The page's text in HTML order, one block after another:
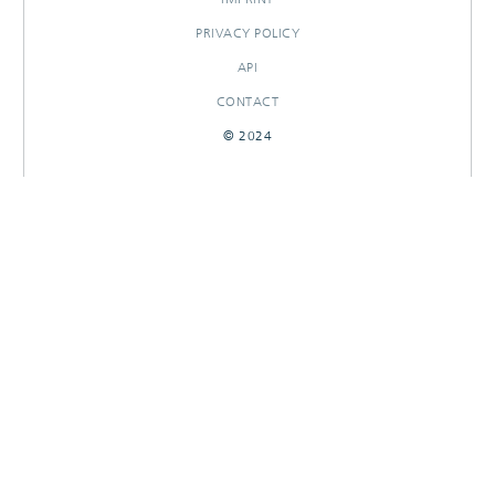
PRIVACY POLICY
API
CONTACT
© 2024